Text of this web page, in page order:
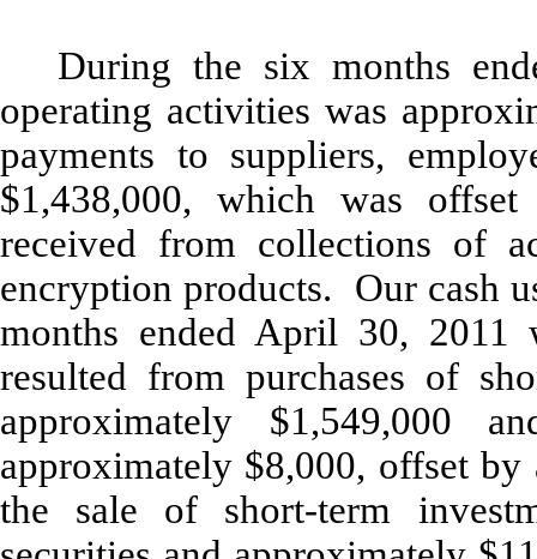
During the six months
operating activities was
payments to suppliers,
$1,438,000, which was
received from collections of
encryption products. Our cash
months ended April 30, 2011
resulted from purchases of
approximately $1,549,000
approximately $8,000, offset
the sale of short-term